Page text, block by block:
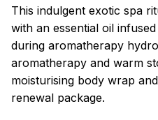
This indulgent exotic spa
with an essential oil
during aromatherapy
aromatherapy and warm
moisturising body wrap
renewal package.